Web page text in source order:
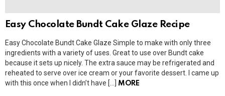
Easy Chocolate Bundt Cake Glaze Recipe
Easy Chocolate Bundt Cake Glaze Simple to make with only three
ingredients with a variety of uses. Great to use over Bundt cake
because it sets up nicely. The extra sauce may be refrigerated and
reheated to serve over ice cream or your favorite dessert. I came up
with this once when I didn’t have […]
MORE